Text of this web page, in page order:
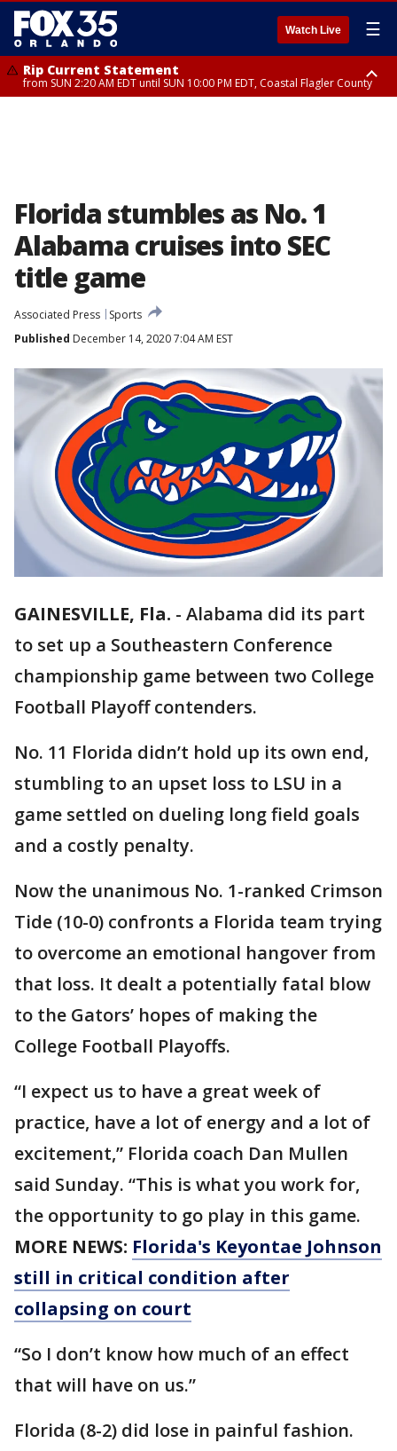
Watch Live ☰
Rip Current Statement
from SUN 2:20 AM EDT until SUN 10:00 PM EDT, Coastal Flagler County
Florida stumbles as No. 1
Alabama cruises into SEC
title game
Associated Press
Sports
Published December 14, 2020 7:04 AM EST
GAINESVILLE, Fla. - Alabama did its part
to set up a Southeastern Conference
championship game between two College
Football Playoff contenders.
No. 11 Florida didn’t hold up its own end,
stumbling to an upset loss to LSU in a
game settled on dueling long field goals
and a costly penalty.
Now the unanimous No. 1-ranked Crimson
Tide (10-0) confronts a Florida team trying
to overcome an emotional hangover from
that loss. It dealt a potentially fatal blow
to the Gators’ hopes of making the
College Football Playoffs.
“I expect us to have a great week of
practice, have a lot of energy and a lot of
excitement,” Florida coach Dan Mullen
said Sunday. “This is what you work for,
the opportunity to go play in this game.
MORE NEWS: Florida's Keyontae Johnson
still in critical condition after
collapsing on court
“So I don’t know how much of an effect
that will have on us.”
Florida (8-2) did lose in painful fashion.